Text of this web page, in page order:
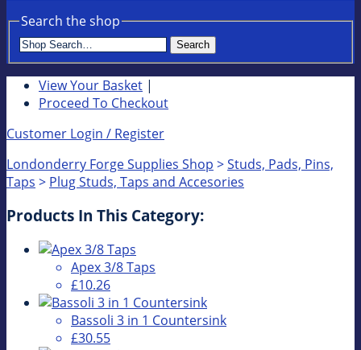
Search the shop
Search
View Your Basket |
Proceed To Checkout
Customer Login / Register
Londonderry Forge Supplies Shop >Studs, Pads, Pins,
Taps > Plug Studs, Taps and Accesories
Products In This Category:
Apex 3/8 Taps
£10.26
Bassoli 3 in 1 Countersink
£30.55